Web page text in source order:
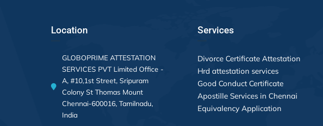
Location
GLOBOPRIME ATTESTATION
SERVICES PVT Limited Office -
A, #10,1st Street, Sripuram
Colony St Thomas Mount
Chennai-600016, Tamilnadu,
India
Services
Divorce Certificate Attestation
Hrd attestation services
Good Conduct Certificate
Apostille Services in Chennai
Equivalency Application